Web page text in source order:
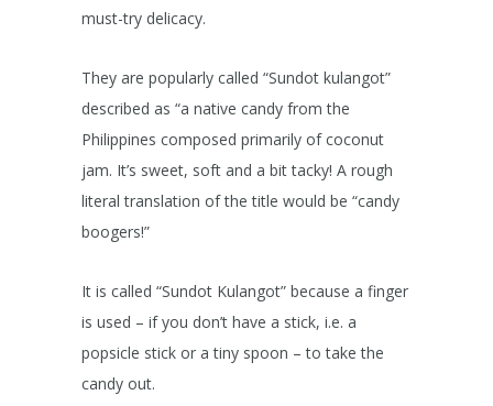
must-try delicacy.
They are popularly called “Sundot kulangot”
described as “a native candy from the
Philippines composed primarily of coconut
jam. It’s sweet, soft and a bit tacky! A rough
literal translation of the title would be “candy
boogers!”
It is called “Sundot Kulangot” because a finger
is used – if you don’t have a stick, i.e. a
popsicle stick or a tiny spoon – to take the
candy out.